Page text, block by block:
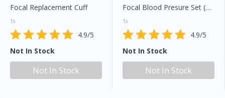
Focal Replacement Cuff
1s
4.9/5
Not In Stock
Not In Stock
Focal Blood Presure Set (FC110)
1s
4.9/5
Not In Stock
Not In Stock